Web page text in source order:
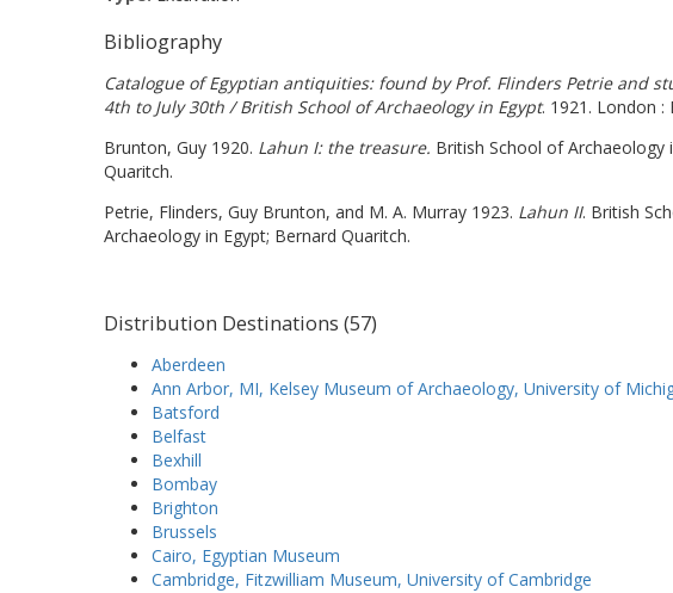
Bibliography
Catalogue of Egyptian antiquities: found by Prof. Flinders Petrie and
4th to July 30th / British School of Archaeology in Egypt. 1921. London :
Brunton, Guy 1920. Lahun I: the treasure. British School of Archaeology
Quaritch.
Petrie, Flinders, Guy Brunton, and M. A. Murray 1923. Lahun II. British
Archaeology in Egypt; Bernard Quaritch.
Distribution Destinations (57)
Aberdeen
Ann Arbor, MI, Kelsey Museum of Archaeology, University of
Batsford
Belfast
Bexhill
Bombay
Brighton
Brussels
Cairo, Egyptian Museum
Cambridge, Fitzwilliam Museum, University of Cambridge